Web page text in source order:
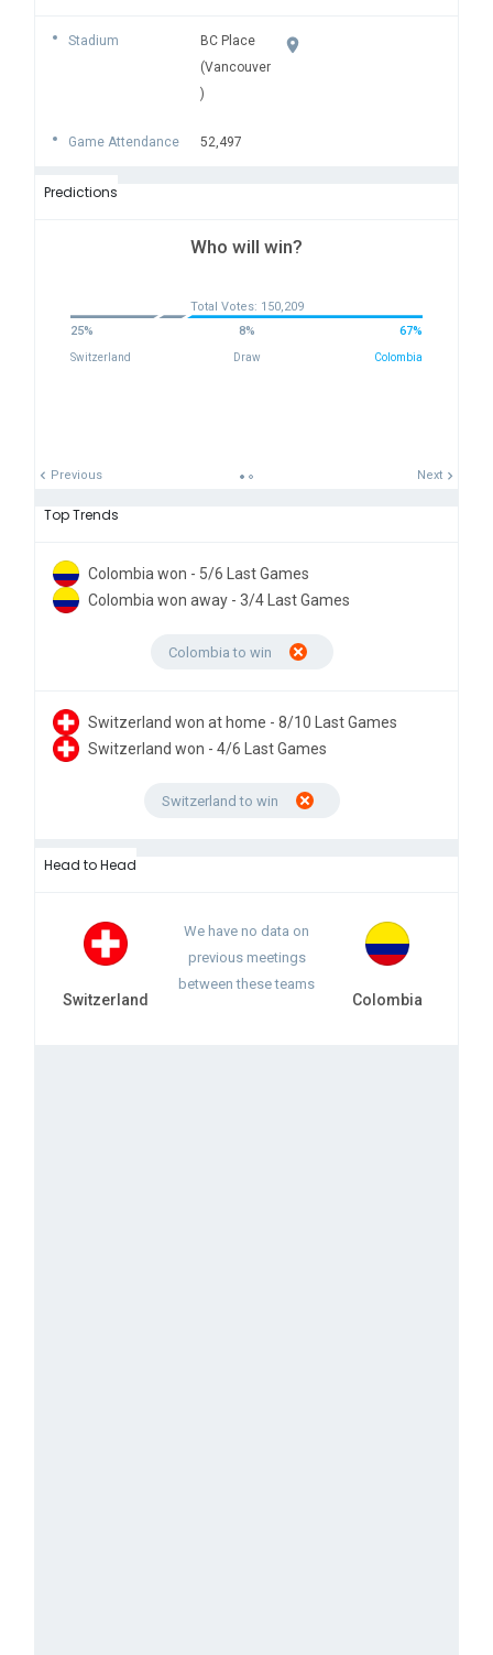
Stadium
BC Place
(Vancouver
)
Game Attendance 52,497
Predictions
Who will win?
Total Votes: 150,209
25%
Switzerland
8%
Draw
67%
Colombia
Previous Next
Top Trends
Colombia won - 5/6 Last Games
Colombia won away - 3/4 Last Games
Colombia to win
Switzerland won at home - 8/10 Last Games
Switzerland won - 4/6 Last Games
Switzerland to win
Head to Head
Switzerland
We have no data on
previous meetings
between these teams
Colombia